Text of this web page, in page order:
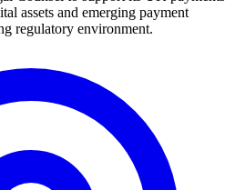
assets and emerging payment
regulatory environment.